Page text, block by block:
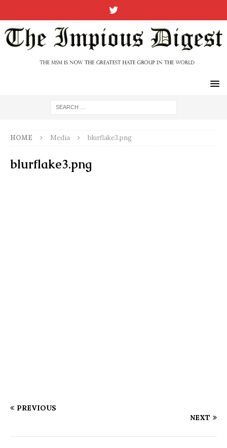
HOME Media blurflake3.png
blurflake3.png
PREVIOUS
NEXT